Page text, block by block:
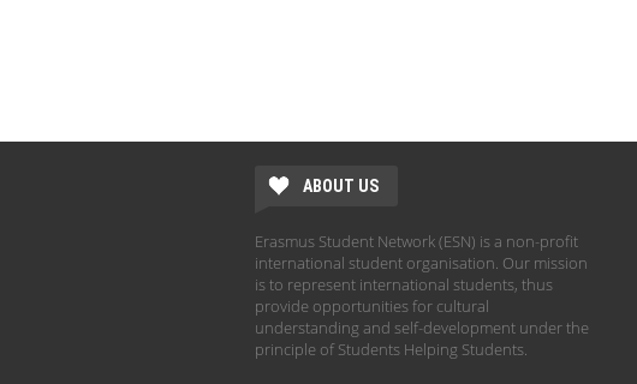
ABOUT US
Erasmus Student Network (ESN) is a non-profit
international student organisation. Our mission
is to represent international students, thus
provide opportunities for cultural
understanding and self-development under the
principle of Students Helping Students.